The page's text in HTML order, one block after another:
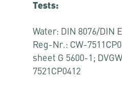
Tests:
Water: DIN 8076/DIN
Reg-Nr.: CW-
sheet G 5600-1;
7521CP0412